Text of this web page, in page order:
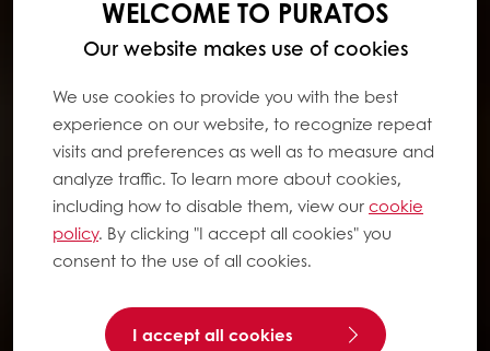
WELCOME TO PURATOS
Our website makes use of cookies
We use cookies to provide you with the best
experience on our website, to recognize repeat
visits and preferences as well as to measure and
analyze traffic. To learn more about cookies,
including how to disable them, view ourcookie
policy. By clicking "I accept all cookies" you
consent to the use of all cookies.
I accept all cookies